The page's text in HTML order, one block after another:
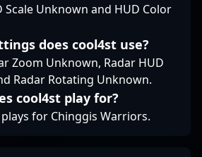
of
Scale Unknown and HUD Color
does cool4st use?
Zoom Unknown, Radar HUD
Radar Rotating Unknown.
cool4st play for?
for Chinggis Warriors.